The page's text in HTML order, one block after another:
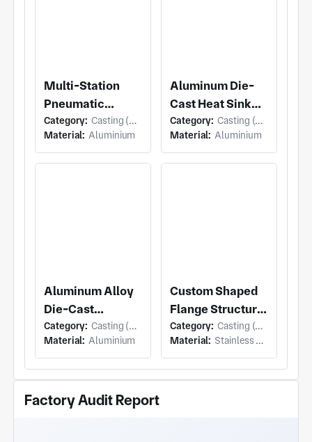
Multi-Station
Pneumatic
Fixture
Connection Base
Category: Casting (Die Casting)
Material: Aluminium
Aluminum Die-
Cast Heat Sink
Enclosure
Category: Casting (Die Casting)
Material: Aluminium
Aluminum Alloy
Die-Cast
Manifold
Housing
Category: Casting (Die Casting)
Material: Aluminium
Custom Shaped
Flange Structural
Components
Category: Casting (Die Casting)
Material: Stainless Steel
Factory Audit Report